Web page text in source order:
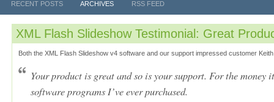
RECENT POSTS ARCHIVES RSS FEED
XML Flash Slideshow Testimonial: Great
Both the XML Flash Slideshow v4 software and our support impressed customer
Your product is great and so is your support. For the money
software programs I’ve ever purchased.